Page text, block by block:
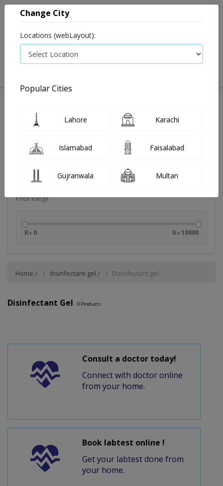
Price Range
₨ 0 ₨ 10000
Home disinfectant-gel Disinfectant gel
Disinfectant Gel 0 Products
Consult a doctor today!
Connect with doctor online
from your home.
Book labtest online !
Get your labtest done from
your home.
Change City
Locations (webLayout):
Popular Cities
Lahore Karachi
Islamabad Faisalabad
Gujranwala Multan